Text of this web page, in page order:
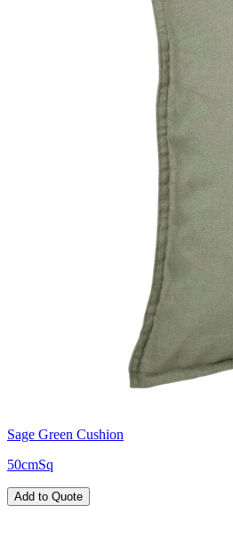
Sage Green Cushion
50cmSq
Add to Quote